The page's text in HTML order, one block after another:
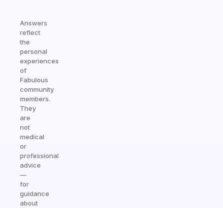
Answers
reflect
the
personal
experiences
of
Fabulous
community
members.
They
are
not
medical
or
professional
advice
—
for
guidance
about